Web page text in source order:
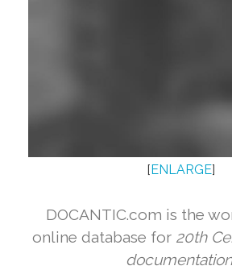
[ ENLARGE]
DOCANTIC.com is the
online database for 20th